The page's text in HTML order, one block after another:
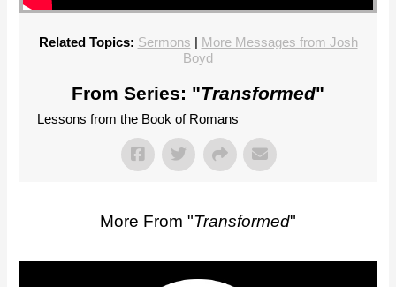
Related Topics: Sermons | More Messages from Josh
Boyd
From Series: "Transformed"
Lessons from the Book of Romans
More From "Transformed"